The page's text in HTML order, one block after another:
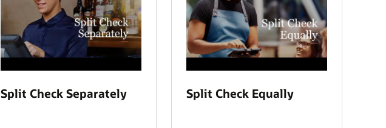
Split Check Separately Split Check Equally